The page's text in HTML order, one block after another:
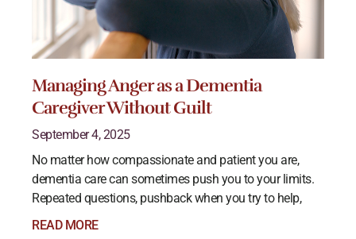
Managing Anger as a Dementia
Caregiver Without Guilt
September 4, 2025
No matter how compassionate and patient you are,
dementia care can sometimes push you to your limits.
Repeated questions, pushback when you try to help,
READ MORE